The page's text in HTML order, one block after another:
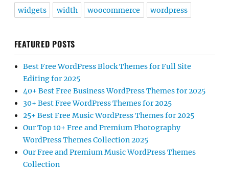
widgets width woocommerce wordpress
FEATURED POSTS
Best Free WordPress Block Themes for Full Site
Editing for 2025
40+ Best Free Business WordPress Themes for 2025
30+ Best Free WordPress Themes for 2025
25+ Best Free Music WordPress Themes for 2025
Our Top 10+ Free and Premium Photography
WordPress Themes Collection 2025
Our Free and Premium Music WordPress Themes
Collection